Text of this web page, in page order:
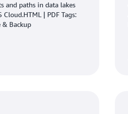
and paths in data lakes
| PDF Tags:
& Backup